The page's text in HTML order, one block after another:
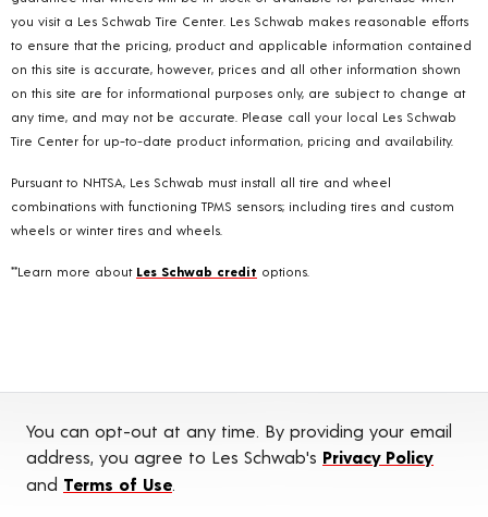
you visit a Les Schwab Tire Center. Les Schwab makes reasonable efforts
to ensure that the pricing, product and applicable information contained
on this site is accurate, however, prices and all other information shown
on this site are for informational purposes only, are subject to change at
any time, and may not be accurate. Please call your local Les Schwab
Tire Center for up-to-date product information, pricing and availability.
Pursuant to NHTSA, Les Schwab must install all tire and wheel
combinations with functioning TPMS sensors; including tires and custom
wheels or winter tires and wheels.
**Learn more about Les Schwab credit options.
You can opt-out at any time. By providing your email
address, you agree to Les Schwab's Privacy Policy
and Terms of Use.